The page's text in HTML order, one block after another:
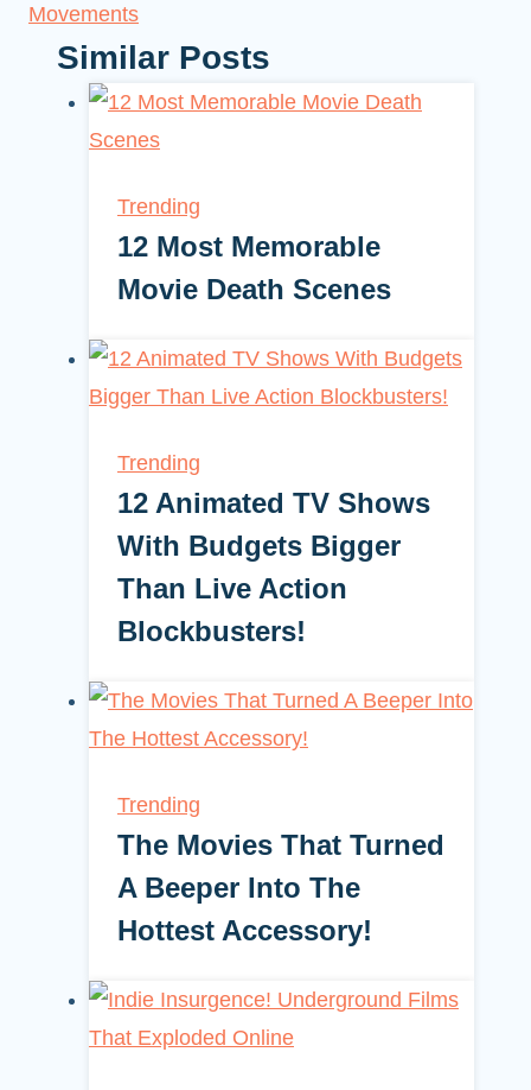
Movements
Similar Posts
Trending
12 Most Memorable
Movie Death Scenes
Trending
12 Animated TV Shows
With Budgets Bigger
Than Live Action
Blockbusters!
Trending
The Movies That Turned
A Beeper Into The
Hottest Accessory!